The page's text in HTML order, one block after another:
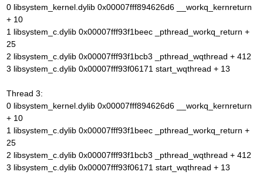
0 libsystem_kernel.dylib 0x00007fff894626d6 __workq_kernreturn
+ 10
1 libsystem_c.dylib 0x00007fff93f1beec _pthread_workq_return +
25
2 libsystem_c.dylib 0x00007fff93f1bcb3 _pthread_wqthread + 412
3 libsystem_c.dylib 0x00007fff93f06171 start_wqthread + 13
Thread 3:
0 libsystem_kernel.dylib 0x00007fff894626d6 __workq_kernreturn
+ 10
1 libsystem_c.dylib 0x00007fff93f1beec _pthread_workq_return +
25
2 libsystem_c.dylib 0x00007fff93f1bcb3 _pthread_wqthread + 412
3 libsystem_c.dylib 0x00007fff93f06171 start_wqthread + 13